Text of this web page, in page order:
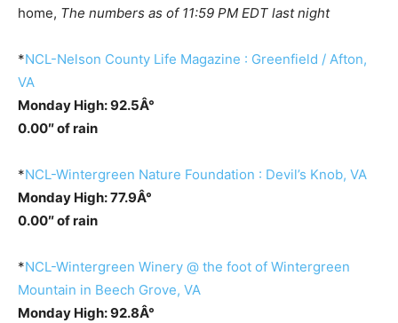
home, The numbers as of 11:59 PM EDT last night
*NCL-Nelson County Life Magazine : Greenfield / Afton,
VA
Monday High: 92.5Â°
0.00″ of rain
*NCL-Wintergreen Nature Foundation : Devil’s Knob, VA
Monday High: 77.9Â°
0.00″ of rain
*NCL-Wintergreen Winery @ the foot of Wintergreen
Mountain in Beech Grove, VA
Monday High: 92.8Â°